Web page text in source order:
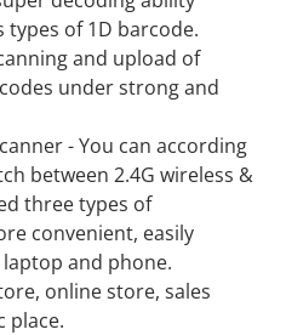
of 1D barcode.
and upload of
under strong and
- You can according
between 2.4G wireless &
three types of
convenient, easily
and phone.
online store, sales
place.